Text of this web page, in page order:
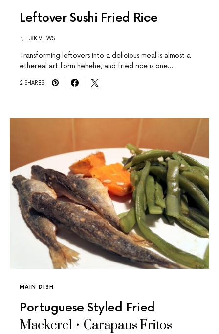
Leftover Sushi Fried Rice
1.8K VIEWS
Transforming leftovers into a delicious meal is almost a
ethereal art form hehehe, and fried rice is one…
2 SHARES
MAIN DISH
Portuguese Styled Fried
Mackerel • Carapaus Fritos